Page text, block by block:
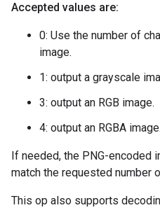
Accepted values are:
0: Use the number of
image.
1: output a grayscale
3: output an RGB image.
4: output an RGBA image.
If needed, the PNG-encoded
match the requested number
This op also supports